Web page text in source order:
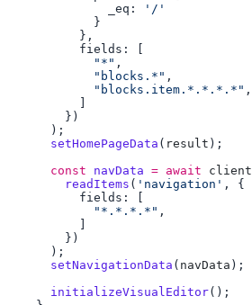
              _eq:
            "*"
            "blocks.*"
            "blocks.item.*.*.*.*"
      setHomePageData
( result
      const
navData = await client
        readItems
( 'navigation'
            "*.*.*.*"
      setNavigationData
( navData
      initializeVisualEditor